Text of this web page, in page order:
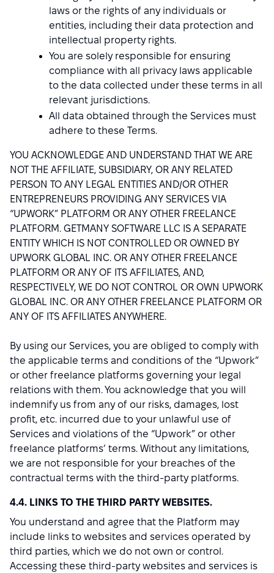
laws or the rights of any individuals or
entities, including their data protection and
intellectual property rights.
You are solely responsible for ensuring
compliance with all privacy laws applicable
to the data collected under these terms in all
relevant jurisdictions.
All data obtained through the Services must
adhere to these Terms.
YOU ACKNOWLEDGE AND UNDERSTAND THAT WE ARE
NOT THE AFFILIATE, SUBSIDIARY, OR ANY RELATED
PERSON TO ANY LEGAL ENTITIES AND/OR OTHER
ENTREPRENEURS PROVIDING ANY SERVICES VIA
“UPWORK” PLATFORM OR ANY OTHER FREELANCE
PLATFORM. GETMANY SOFTWARE LLC IS A SEPARATE
ENTITY WHICH IS NOT CONTROLLED OR OWNED BY
UPWORK GLOBAL INC. OR ANY OTHER FREELANCE
PLATFORM OR ANY OF ITS AFFILIATES, AND,
RESPECTIVELY, WE DO NOT CONTROL OR OWN UPWORK
GLOBAL INC. OR ANY OTHER FREELANCE PLATFORM OR
ANY OF ITS AFFILIATES ANYWHERE.
By using our Services, you are obliged to comply with
the applicable terms and conditions of the “Upwork”
or other freelance platforms governing your legal
relations with them. You acknowledge that you will
indemnify us from any of our risks, damages, lost
profit, etc. incurred due to your unlawful use of
Services and violations of the “Upwork” or other
freelance platforms’ terms. Without any limitations,
we are not responsible for your breaches of the
contractual terms with the third-party platforms.
4.4. LINKS TO THE THIRD PARTY WEBSITES.
You understand and agree that the Platform may
include links to websites and services operated by
third parties, which we do not own or control.
Accessing these third-party websites and services is